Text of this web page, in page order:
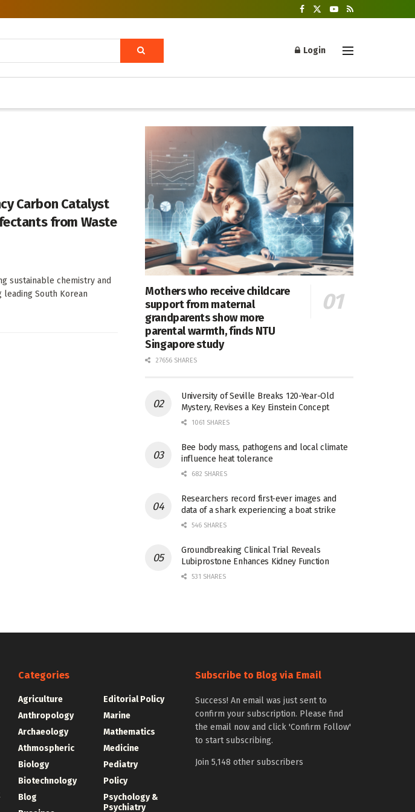
Login
Carbon Catalyst
from Waste
sustainable chemistry and
South Korean
Mothers who receive childcare
support from maternal
grandparents show more
parental warmth, finds NTU
Singapore study
27656 SHARES
University of Seville Breaks 120-Year-Old
Mystery, Revises a Key Einstein Concept
1061 SHARES
Bee body mass, pathogens and local climate
influence heat tolerance
682 SHARES
Researchers record first-ever images and
data of a shark experiencing a boat strike
546 SHARES
Groundbreaking Clinical Trial Reveals
Lubiprostone Enhances Kidney Function
531 SHARES
Categories
Agriculture
Anthropology
Archaeology
Athmospheric
Biology
Biotechnology
Blog
Editorial Policy
Marine
Mathematics
Medicine
Pediatry
Policy
Psychology &
Psychiatry
Subscribe to Blog via Email
Success! An email was just sent to
confirm your subscription. Please find
the email now and click 'Confirm Follow'
to start subscribing.
Join 5,148 other subscribers